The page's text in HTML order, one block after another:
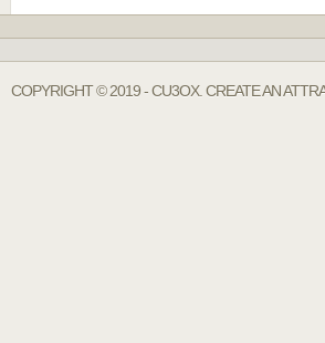
COPYRIGHT © 2019 - CU3OX. CREATE AN